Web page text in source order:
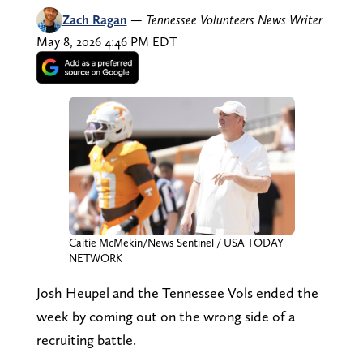
Zach Ragan — Tennessee Volunteers News Writer
May 8, 2026 4:46 PM EDT
Caitie McMekin/News Sentinel / USA TODAY
NETWORK
Josh Heupel and the Tennessee Vols ended the
week by coming out on the wrong side of a
recruiting battle.